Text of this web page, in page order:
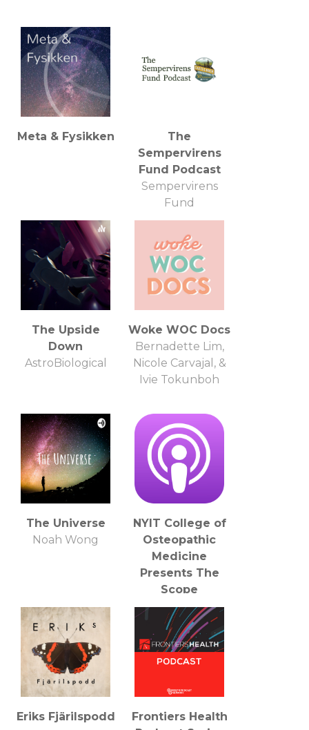
Meta & Fysikken
The
Sempervirens
Fund Podcast
Sempervirens
Fund
The Upside
Down
AstroBiological
Woke WOC Docs
Bernadette Lim,
Nicole Carvajal, &
Ivie Tokunboh
The Universe
Noah Wong
NYIT College of
Osteopathic
Medicine
Presents The
Scope
NYITCOM
Eriks Fjärilspodd
Frontiers Health